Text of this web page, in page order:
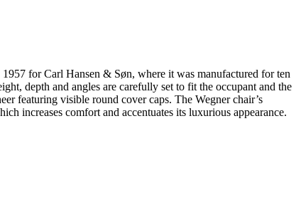
for Carl Hansen & Søn, where it was manufactured for ten
depth and angles are carefully set to fit the occupant and the
featuring visible round cover caps. The Wegner chair’s
increases comfort and accentuates its luxurious appearance.